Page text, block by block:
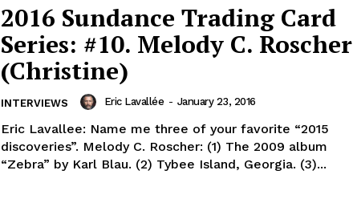
2016 Sundance Trading Card
Series: #10. Melody C. Roscher
(Christine)
INTERVIEWS Eric Lavallée - January 23, 2016
Eric Lavallee: Name me three of your favorite “2015
discoveries”. Melody C. Roscher: (1) The 2009 album
“Zebra” by Karl Blau. (2) Tybee Island, Georgia. (3)...